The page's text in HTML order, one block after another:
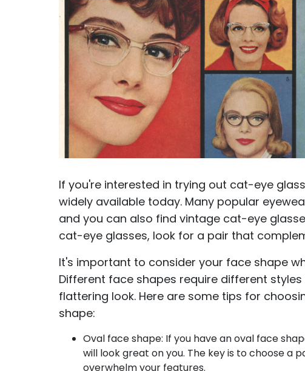
If you're interested in trying out cat-eye
widely available today. Many popular
and you can also find vintage cat-eye
cat-eye glasses, look for a pair that
It's important to consider your face shape
Different face shapes require different
flattering look. Here are some tips for
shape:
Oval face shape: If you have an oval face
will look great on you. The key is to choose
overwhelm your features.